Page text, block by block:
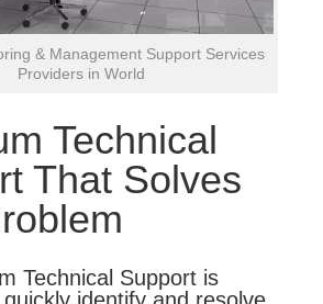
& Management Support Services
Providers in World
Technical
That Solves
Technical Support is